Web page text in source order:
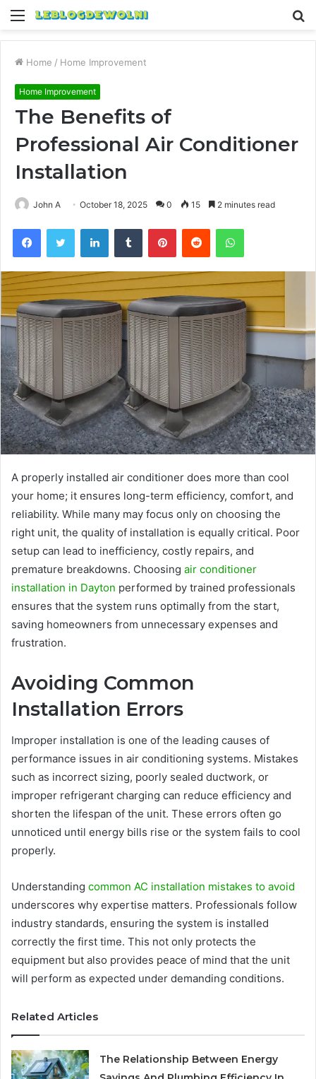
Menu
Home / Home Improvement
Home Improvement
The Benefits of
Professional Air Conditioner
Installation
John A October 18, 2025 0 15 2 minutes read
FacebookTwitter LinkedInTumblr PinterestReddit WhatsApp
A properly installed air conditioner does more than cool
your home; it ensures long-term efficiency, comfort, and
reliability. While many may focus only on choosing the
right unit, the quality of installation is equally critical. Poor
setup can lead to inefficiency, costly repairs, and
premature breakdowns. Choosing air conditioner
installation in Dayton performed by trained professionals
ensures that the system runs optimally from the start,
saving homeowners from unnecessary expenses and
frustration.
Avoiding Common
Installation Errors
Improper installation is one of the leading causes of
performance issues in air conditioning systems. Mistakes
such as incorrect sizing, poorly sealed ductwork, or
improper refrigerant charging can reduce efficiency and
shorten the lifespan of the unit. These errors often go
unnoticed until energy bills rise or the system fails to cool
properly.
Understanding common AC installation mistakes to avoid
underscores why expertise matters. Professionals follow
industry standards, ensuring the system is installed
correctly the first time. This not only protects the
equipment but also provides peace of mind that the unit
will perform as expected under demanding conditions.
Related Articles
The Relationship Between Energy